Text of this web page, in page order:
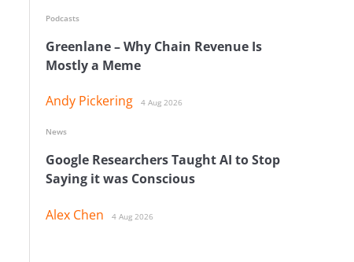
Greenlane – Why Chain Revenue Is
Mostly a Meme
Andy Pickering 4 Aug 2026
Podcasts
Google Researchers Taught AI to Stop
Saying it was Conscious
Alex Chen 4 Aug 2026
News